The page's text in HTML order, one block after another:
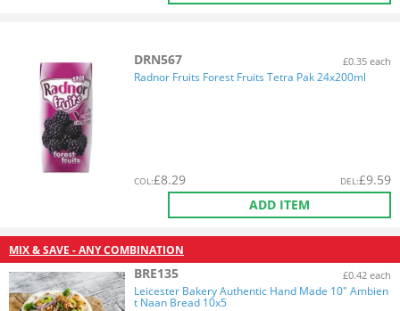
DRN567 £0.35 each
Radnor Fruits Forest Fruits Tetra Pak 24x200ml
COL:£8.29 DEL:£9.59
ADD ITEM
MIX & SAVE - ANY COMBINATION
BRE135 £0.42 each
Leicester Bakery Authentic Hand Made 10" Ambien
t Naan Bread 10x5